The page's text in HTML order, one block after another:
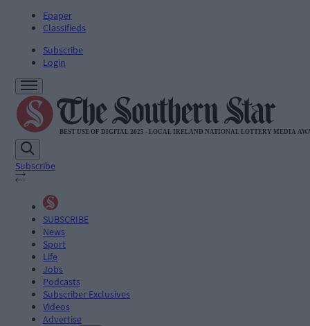
Epaper
Classifieds
Subscribe
Login
Subscribe
SUBSCRIBE
News
Sport
Life
Jobs
Podcasts
Subscriber Exclusives
Videos
Advertise